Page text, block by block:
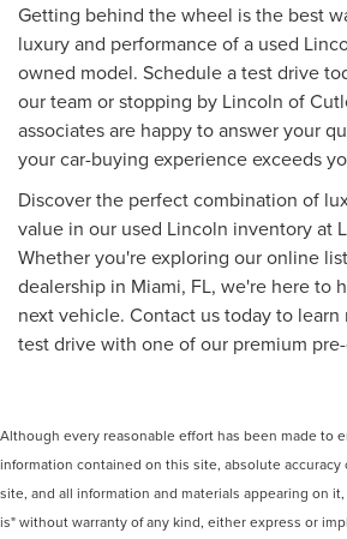
Getting behind the wheel is the best
luxury and performance of a used
owned model. Schedule a test drive
our team or stopping by Lincoln of
associates are happy to answer your
your car-buying experience exceeds
Discover the perfect combination of
value in our used Lincoln inventory at
Whether you're exploring our online
dealership in Miami, FL, we're here to
next vehicle. Contact us today to
test drive with one of our premium
Although every reasonable effort has been made to
information contained on this site, absolute accuracy
site, and all information and materials appearing on
is" without warranty of any kind, either express or